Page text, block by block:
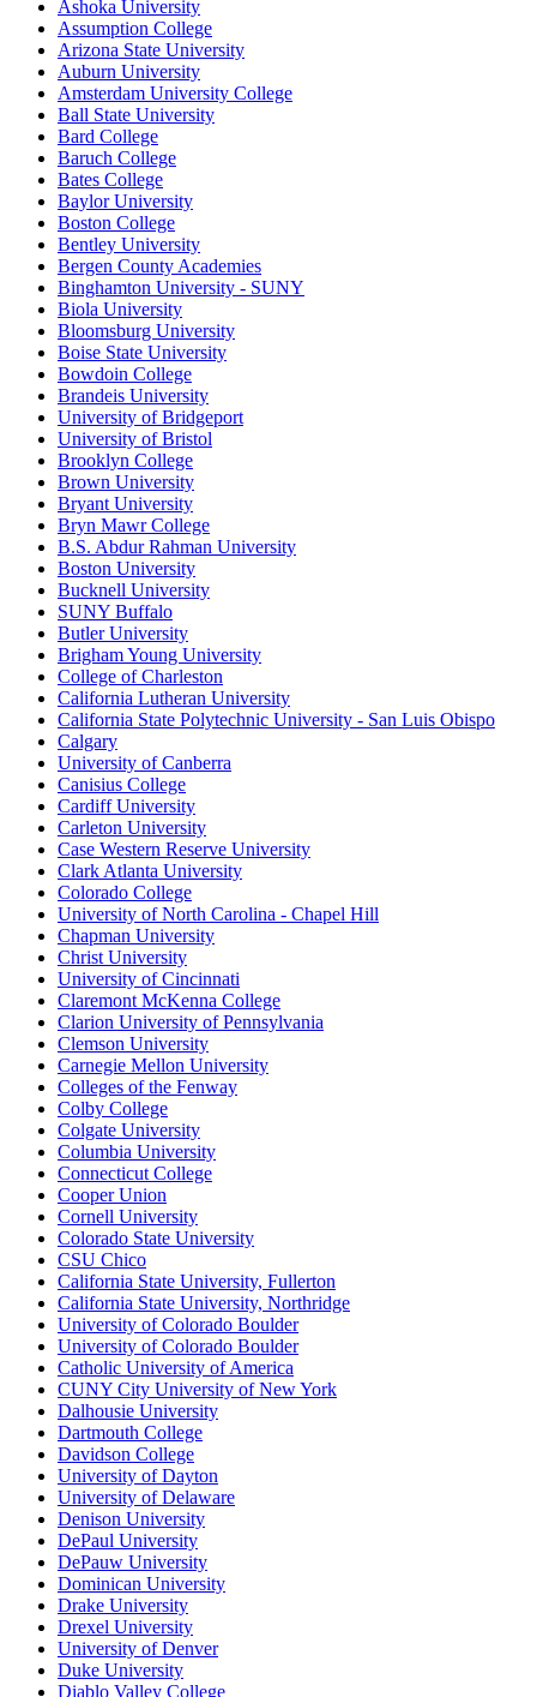
Ashoka University
Assumption College
Arizona State University
Auburn University
Amsterdam University College
Ball State University
Bard College
Baruch College
Bates College
Baylor University
Boston College
Bentley University
Bergen County Academies
Binghamton University - SUNY
Biola University
Bloomsburg University
Boise State University
Bowdoin College
Brandeis University
University of Bridgeport
University of Bristol
Brooklyn College
Brown University
Bryant University
Bryn Mawr College
B.S. Abdur Rahman University
Boston University
Bucknell University
SUNY Buffalo
Butler University
Brigham Young University
College of Charleston
California Lutheran University
California State Polytechnic University - San Luis Obispo
Calgary
University of Canberra
Canisius College
Cardiff University
Carleton University
Case Western Reserve University
Clark Atlanta University
Colorado College
University of North Carolina - Chapel Hill
Chapman University
Christ University
University of Cincinnati
Claremont McKenna College
Clarion University of Pennsylvania
Clemson University
Carnegie Mellon University
Colleges of the Fenway
Colby College
Colgate University
Columbia University
Connecticut College
Cooper Union
Cornell University
Colorado State University
CSU Chico
California State University, Fullerton
California State University, Northridge
University of Colorado Boulder
University of Colorado Boulder
Catholic University of America
CUNY City University of New York
Dalhousie University
Dartmouth College
Davidson College
University of Dayton
University of Delaware
Denison University
DePaul University
DePauw University
Dominican University
Drake University
Drexel University
University of Denver
Duke University
Diablo Valley College